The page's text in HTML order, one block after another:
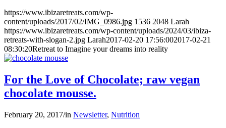
https://www.ibizaretreats.com/wp-
content/uploads/2017/02/IMG_0986.jpg 1536 2048 Larah
https://www.ibizaretreats.com/wp-content/uploads/2024/03/ibiza-
retreats-with-slogan-2.jpg Larah2017-02-20 17:56:002017-02-21
08:30:20Retreat to Imagine your dreams into reality
For the Love of Chocolate; raw vegan
chocolate mousse.
February 20, 2017/in Newsletter, Nutrition